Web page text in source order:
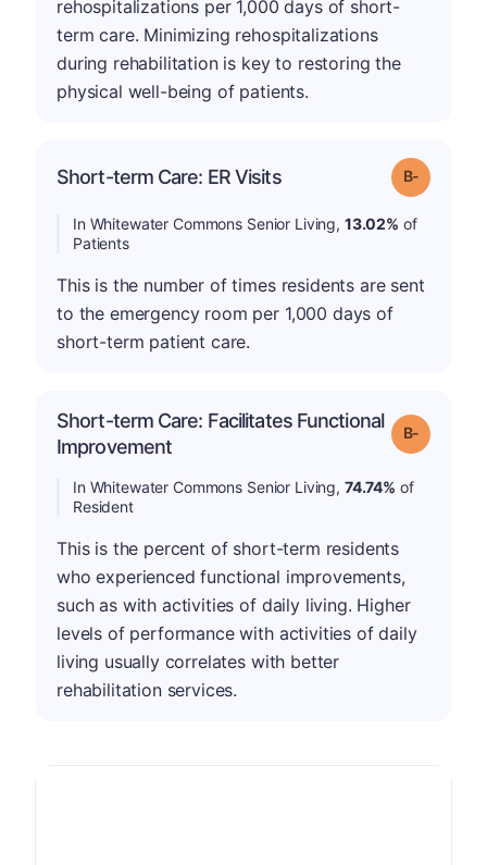
rehospitalizations per 1,000 days of short-
term care. Minimizing rehospitalizations
during rehabilitation is key to restoring the
physical well-being of patients.
Short-term Care: ER Visits Grade: B-
In Whitewater Commons Senior Living, 13.02% of
Patients
This is the number of times residents are sent
to the emergency room per 1,000 days of
short-term patient care.
Short-term Care: Facilitates Functional
Improvement
Grade: B-
In Whitewater Commons Senior Living, 74.74% of
Resident
This is the percent of short-term residents
who experienced functional improvements,
such as with activities of daily living. Higher
levels of performance with activities of daily
living usually correlates with better
rehabilitation services.